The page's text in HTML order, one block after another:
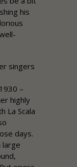
his
singers
–
highly
La Scala
days.